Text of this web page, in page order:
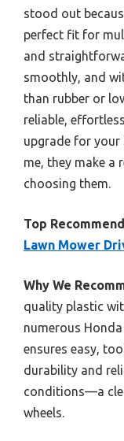
stood out
perfect fit for
and
smoothly, and
than rubber or
reliable,
upgrade for your
me, they make a
choosing them.
Top
Lawn Mower
Why We
quality plastic
numerous
ensures easy,
durability and
conditions—a
wheels.